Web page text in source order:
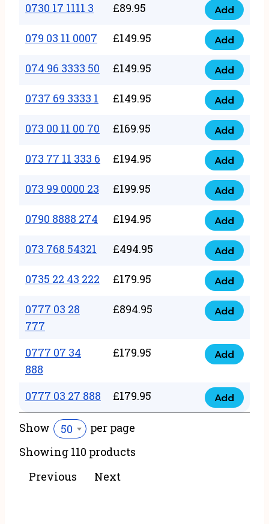
quantity
000
44
9
quantity
0730 17 1111 3 £89.95
0730
17
1111
3
quantity
Add
079 03 11 0007 £149.95
079
03
11
0007
quantity
Add
074 96 3333 50 £149.95
074
96
3333
50
quantity
Add
0737 69 3333 1 £149.95
0737
69
3333
quantity
Add
073 00 11 00 70 £169.95
073
00
11
00
70
quantity
Add
073 77 11 333 6 £194.95
073
77
11
333
quantity
Add
073 99 0000 23 £199.95
073
99
0000
23
quantity
Add
0790 8888 274 £194.95
0790
8888
274
quantity
Add
073 768 54321 £494.95
073
768
54321
quantity
Add
0735 22 43 222 £179.95
0735
22
43
quantity
Add
0777 03 28
777
£894.95
0777
28
777
quantity
Add
0777 07 34
888
£179.95
0777
34
888
Add
0777 03 27 888 £179.95
0777
Add
Show 50
per page
Showing 110 products
Previous
Next